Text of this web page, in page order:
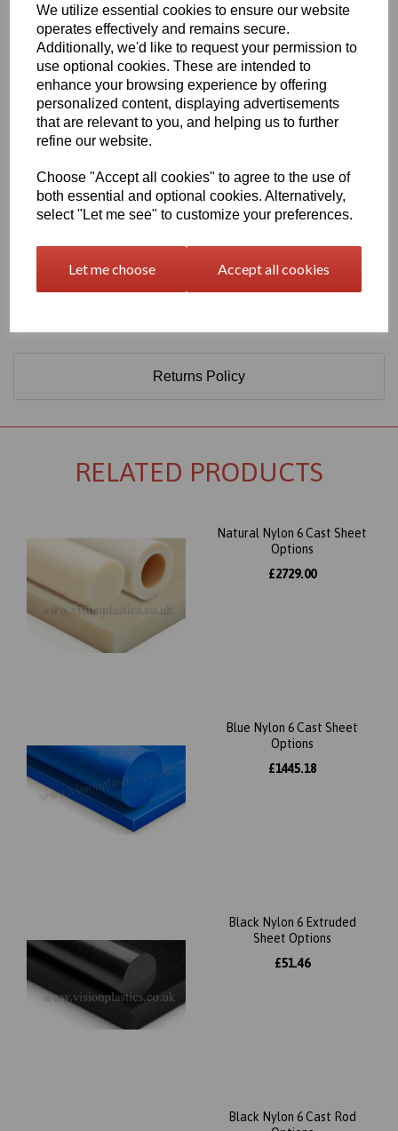
We utilize essential cookies to ensure our website
operates effectively and remains secure.
Additionally, we'd like to request your permission to
use optional cookies. These are intended to
enhance your browsing experience by offering
personalized content, displaying advertisements
that are relevant to you, and helping us to further
refine our website.
Choose "Accept all cookies" to agree to the use of
both essential and optional cookies. Alternatively,
select "Let me see" to customize your preferences.
Let me choose Accept all cookies
Please Select Required Sheet Thickness: 10mm
Qty Add to basket
Black Nylon 6 Cast Sheet Options
Also known as PA6 Cast or PA6G, this cast nylon offers a
combination of good mechanical properties, excellent bearing
casting process, the cast polyamide's fatigue resistance, noise
damping ability, corrosion resistance and light weight make this
Cast Nylon ideal for metal replacement applications such as
handle and maintain than metals such as iron, aluminum, brass,
and bronze which it typically replaces in industrial wear
Returns Policy
RELATED PRODUCTS
Natural Nylon 6 Cast Sheet
Options
£2729.00
Blue Nylon 6 Cast Sheet
Options
£1445.18
Black Nylon 6 Extruded
Sheet Options
£51.46
Black Nylon 6 Cast Rod